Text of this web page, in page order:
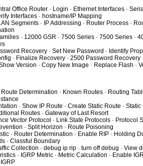
Office Router · Login · Ethernet Interfaces ·
Interfaces · hostname/IP Mapping
Segments · IP Addressing · Router Process ·
· 12000 GSR · 7500 Series · 7500 Series ·
Recovery · Set New Password · Identify
· Finalize Recovery · 2500 Password Recovery
Version · Copy New Image · Replace Flash ·
Determination · Known Routes · Routing
· Show IP Route · Create Static Route ·
Routes · Gateway of Last Resort
Vector Protocol · Link State Protocols · Protocol
· Split Horizon · Route Poisoning
· Router Determination · Enable RIP · Holding
· Classful Boundary
Collection · debug ip rip · turn off debug · View
· IGRP Metric · Metric Calculation · Enable